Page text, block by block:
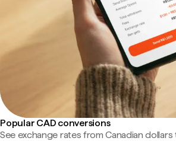
Popular CAD conversions
See exchange rates from Canadian